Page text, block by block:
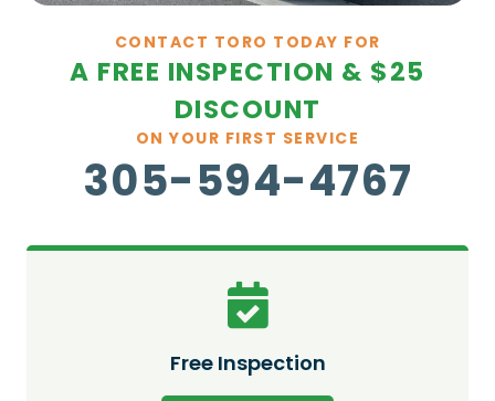
CONTACT TORO TODAY FOR
A FREE INSPECTION & $25
DISCOUNT
ON YOUR FIRST SERVICE
305-594-4767
Free Inspection